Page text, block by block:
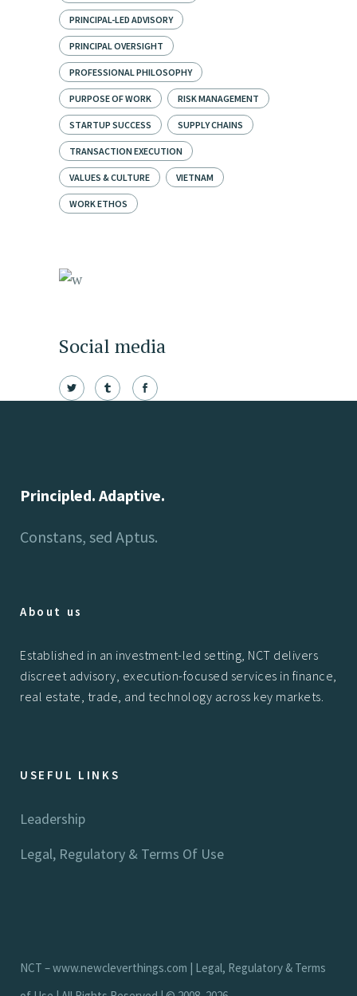
PRINCIPAL-LED ADVISORY
PRINCIPAL OVERSIGHT
PROFESSIONAL PHILOSOPHY
PURPOSE OF WORK RISK MANAGEMENT
STARTUP SUCCESS SUPPLY CHAINS
TRANSACTION EXECUTION
VALUES & CULTURE VIETNAM
WORK ETHOS
Social media
Principled. Adaptive.
Constans, sed Aptus.
About us
Established in an investment-led setting, NCT delivers
discreet advisory, execution-focused services in finance,
real estate, trade, and technology across key markets.
USEFUL LINKS
Leadership
Legal, Regulatory & Terms Of Use
NCT –www.newcleverthings.com | Legal, Regulatory & Terms